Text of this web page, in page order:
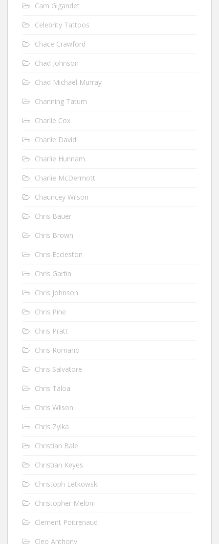
Cam Gigandet
Celebrity Tattoos
Chace Crawford
Chad Johnson
Chad Michael Murray
Channing Tatum
Charlie Cox
Charlie David
Charlie Hunnam
Charlie McDermott
Chauncey Wilson
Chris Bauer
Chris Brown
Chris Eccleston
Chris Gartin
Chris Johnson
Chris Pine
Chris Pratt
Chris Romano
Chris Salvatore
Chris Taloa
Chris Wilson
Chris Zylka
Christian Bale
Christian Keyes
Christoph Letkowski
Christopher Meloni
Clement Poitrenaud
Cleo Anthony